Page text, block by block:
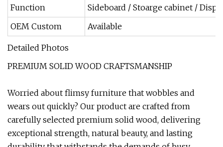
Function
Sideboard / Stoarge cabinet /
OEM Custom
Available
Detailed Photos
PREMIUM SOLID WOOD CRAFTSMANSHIP
Worried about flimsy furniture that wobbles and
wears out quickly? Our product are crafted from
carefully selected premium solid wood, delivering
exceptional strength, natural beauty, and lasting